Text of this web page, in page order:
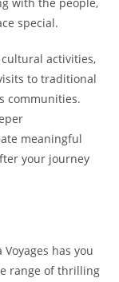
special.
activities,
to traditional
communities.
meaningful
your journey
has you
range of thrilling